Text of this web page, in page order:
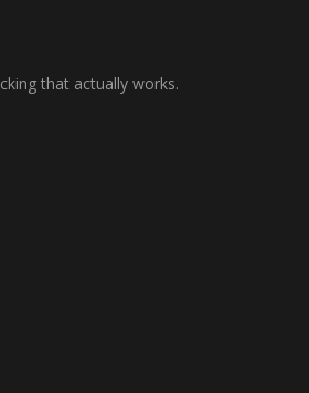
that actually works.